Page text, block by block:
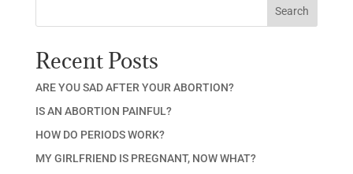
Search
Recent Posts
ARE YOU SAD AFTER YOUR ABORTION?
IS AN ABORTION PAINFUL?
HOW DO PERIODS WORK?
MY GIRLFRIEND IS PREGNANT, NOW WHAT?